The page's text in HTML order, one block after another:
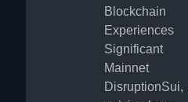
Blockchain
Experiences
Significant
Mainnet
DisruptionSui,